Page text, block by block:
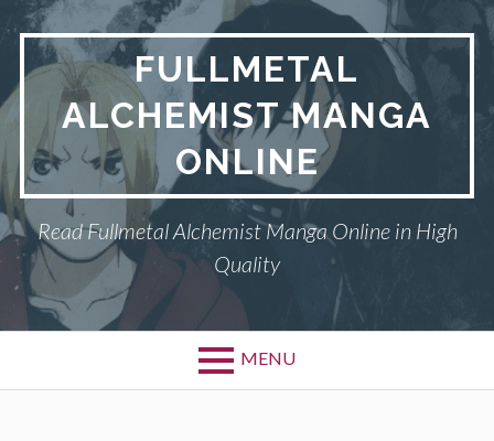
Skip
to
content
FULLMETAL
ALCHEMIST MANGA
ONLINE
Read Fullmetal Alchemist Manga Online in High
Quality
MENU